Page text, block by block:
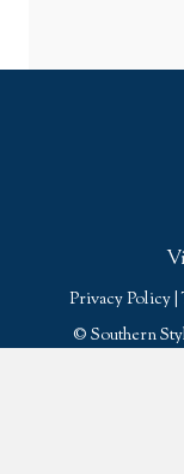
Privacy Policy |
© Southern